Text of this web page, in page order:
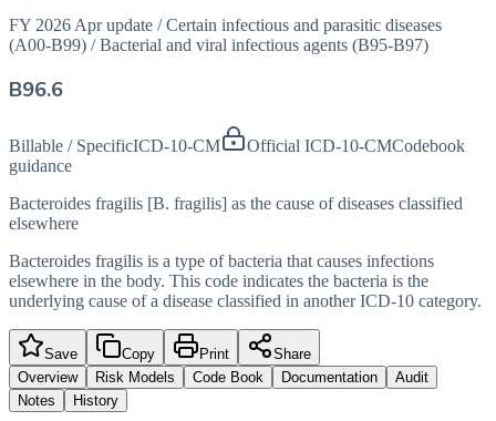
FY 2026 Apr update / Certain infectious and parasitic diseases
(A00-B99) / Bacterial and viral infectious agents (B95-B97)
B96.6
Billable / SpecificICD-10-CM Official ICD-10-CMCodebook
guidance
Bacteroides fragilis [B. fragilis] as the cause of diseases classified
elsewhere
Bacteroides fragilis is a type of bacteria that causes infections
elsewhere in the body. This code indicates the bacteria is the
underlying cause of a disease classified in another ICD-10 category.
Save Copy Print
Share
Overview
Risk Models Code Book Documentation
Audit
Notes
History